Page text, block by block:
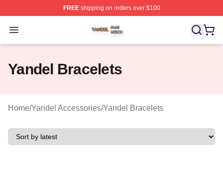
FREEshipping on orders over $100
Open menu
Yandel Shop ⚡️ Officially Licensed Yandel Merch Store
Yandel Bracelets
Home/Yandel Accessories/Yandel Bracelets